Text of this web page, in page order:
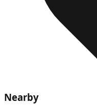
Nearby